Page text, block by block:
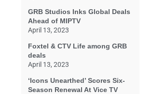
GRB Studios Inks Global Deals
Ahead of MIPTV
April 13, 2023
Foxtel & CTV Life among GRB
deals
April 13, 2023
‘Icons Unearthed’ Scores Six-
Season Renewal At Vice TV